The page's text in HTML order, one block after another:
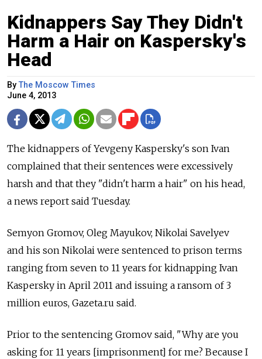
Kidnappers Say They Didn't
Harm a Hair on Kaspersky's
Head
ByThe Moscow Times
June 4, 2013
The kidnappers of Yevgeny Kaspersky's son Ivan
complained that their sentences were excessively
harsh and that they "didn't harm a hair" on his head,
a news report said Tuesday.
Semyon Gromov, Oleg Mayukov, Nikolai Savelyev
and his son Nikolai were sentenced to prison terms
ranging from seven to 11 years for kidnapping Ivan
Kaspersky in April 2011 and issuing a ransom of 3
million euros, Gazeta.ru said.
Prior to the sentencing Gromov said, "Why are you
asking for 11 years [imprisonment] for me? Because I